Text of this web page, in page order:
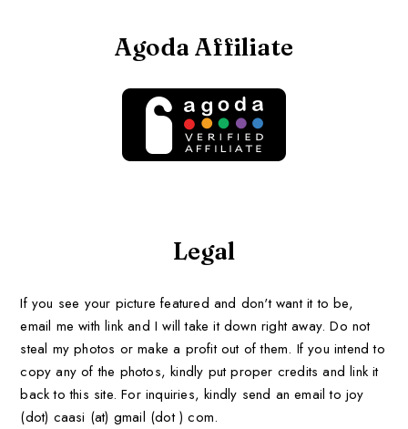
Agoda Affiliate
Legal
If you see your picture featured and don't want it to be,
email me with link and I will take it down right away. Do not
steal my photos or make a profit out of them. If you intend to
copy any of the photos, kindly put proper credits and link it
back to this site. For inquiries, kindly send an email to joy
(dot) caasi (at) gmail (dot ) com.